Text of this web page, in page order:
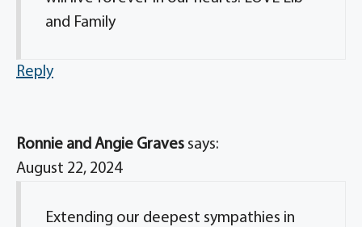
and Family
Reply
Ronnie and Angie Graves says:
August 22, 2024
Extending our deepest sympathies in